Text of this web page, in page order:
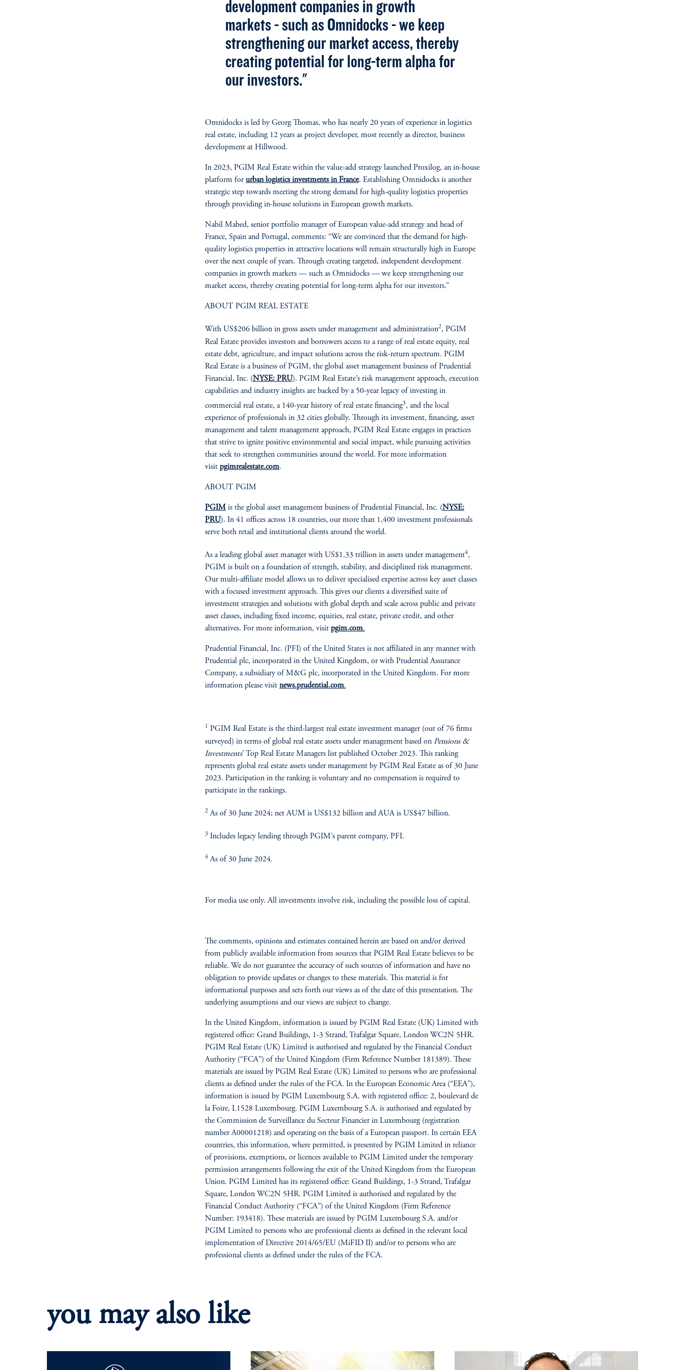
development companies in growth
markets - such as Omnidocks - we keep
strengthening our market access, thereby
creating potential for long-term alpha for
our investors."
Omnidocks is led by Georg Thomas, who has nearly 20 years of experience in logistics
real estate, including 12 years as project developer, most recently as director, business
development at Hillwood.
In 2023, PGIM Real Estate within the value-add strategy launched Proxilog, an in-house
platform forurban logistics investments in France. Establishing Omnidocks is another
strategic step towards meeting the strong demand for high-quality logistics properties
through providing in-house solutions in European growth markets.
Nabil Mabed, senior portfolio manager of European value-add strategy and head of
France, Spain and Portugal, comments: “We are convinced that the demand for high-
quality logistics properties in attractive locations will remain structurally high in Europe
over the next couple of years. Through creating targeted, independent development
companies in growth markets — such as Omnidocks — we keep strengthening our
market access, thereby creating potential for long-term alpha for our investors.”
ABOUT PGIM REAL ESTATE
With US$206 billion in gross assets under management and administration2, PGIM
Real Estate provides investors and borrowers access to a range of real estate equity, real
estate debt, agriculture, and impact solutions across the risk-return spectrum. PGIM
Real Estate is a business of PGIM, the global asset management business of Prudential
Financial, Inc. (NYSE: PRU). PGIM Real Estate’s risk management approach, execution
capabilities and industry insights are backed by a 50-year legacy of investing in
commercial real estate, a 140-year history of real estate financing3, and the local
experience of professionals in 32 cities globally. Through its investment, financing, asset
management and talent management approach, PGIM Real Estate engages in practices
that strive to ignite positive environmental and social impact, while pursuing activities
that seek to strengthen communities around the world. For more information
visit pgimrealestate.com.
ABOUT PGIM
PGIM is the global asset management business of Prudential Financial, Inc. (NYSE:
PRU). In 41 offices across 18 countries, our more than 1,400 investment professionals
serve both retail and institutional clients around the world.
As a leading global asset manager with US$1.33 trillion in assets under management4,
PGIM is built on a foundation of strength, stability, and disciplined risk management.
Our multi-affiliate model allows us to deliver specialised expertise across key asset classes
with a focused investment approach. This gives our clients a diversified suite of
investment strategies and solutions with global depth and scale across public and private
asset classes, including fixed income, equities, real estate, private credit, and other
alternatives. For more information, visit pgim.com.
Prudential Financial, Inc. (PFI) of the United States is not affiliated in any manner with
Prudential plc, incorporated in the United Kingdom, or with Prudential Assurance
Company, a subsidiary of M&G plc, incorporated in the United Kingdom. For more
information please visit news.prudential.com.
1 PGIM Real Estate is the third-largest real estate investment manager (out of 76 firms
surveyed) in terms of global real estate assets under management based on Pensions &
Investments’ Top Real Estate Managers list published October 2023. This ranking
represents global real estate assets under management by PGIM Real Estate as of 30 June
2023. Participation in the ranking is voluntary and no compensation is required to
participate in the rankings.
2 As of 30 June 2024; net AUM is US$132 billion and AUA is US$47 billion.
3 Includes legacy lending through PGIM’s parent company, PFI.
4 As of 30 June 2024.
For media use only. All investments involve risk, including the possible loss of capital.
The comments, opinions and estimates contained herein are based on and/or derived
from publicly available information from sources that PGIM Real Estate believes to be
reliable. We do not guarantee the accuracy of such sources of information and have no
obligation to provide updates or changes to these materials. This material is for
informational purposes and sets forth our views as of the date of this presentation. The
underlying assumptions and our views are subject to change.
In the United Kingdom, information is issued by PGIM Real Estate (UK) Limited with
registered office: Grand Buildings, 1-3 Strand, Trafalgar Square, London WC2N 5HR.
PGIM Real Estate (UK) Limited is authorised and regulated by the Financial Conduct
Authority (“FCA”) of the United Kingdom (Firm Reference Number 181389). These
materials are issued by PGIM Real Estate (UK) Limited to persons who are professional
clients as defined under the rules of the FCA. In the European Economic Area (“EEA”),
information is issued by PGIM Luxembourg S.A. with registered office: 2, boulevard de
la Foire, L1528 Luxembourg. PGIM Luxembourg S.A. is authorised and regulated by
the Commission de Surveillance du Secteur Financier in Luxembourg (registration
number A00001218) and operating on the basis of a European passport. In certain EEA
countries, this information, where permitted, is presented by PGIM Limited in reliance
of provisions, exemptions, or licences available to PGIM Limited under the temporary
permission arrangements following the exit of the United Kingdom from the European
Union. PGIM Limited has its registered office: Grand Buildings, 1-3 Strand, Trafalgar
Square, London WC2N 5HR. PGIM Limited is authorised and regulated by the
Financial Conduct Authority (“FCA”) of the United Kingdom (Firm Reference
Number: 193418). These materials are issued by PGIM Luxembourg S.A. and/or
PGIM Limited to persons who are professional clients as defined in the relevant local
implementation of Directive 2014/65/EU (MiFID II) and/or to persons who are
professional clients as defined under the rules of the FCA.
you may also like